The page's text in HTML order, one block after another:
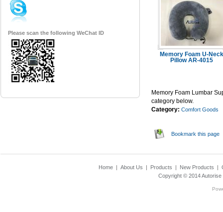
Memory Foam U-Neck
Pillow AR-4015
Memory Foam Lumbar
category below.
Category: Comfort Goods
Bookmark this page
Please scan the following WeChat ID
Home | About Us | Products | New Products |
Copyright © 2014Autorise